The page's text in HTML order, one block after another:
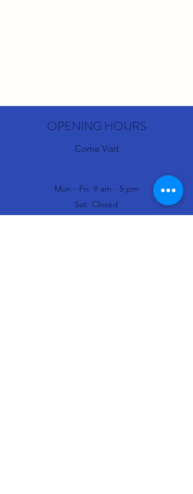
OPENING HOURS
Come Visit
Mon - Fri: 9 am - 5 pm
Sat: Closed